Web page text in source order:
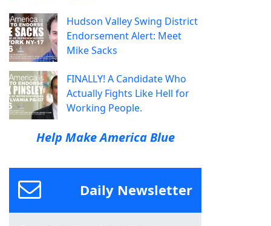
Hudson Valley Swing District
Endorsement Alert: Meet
Mike Sacks
FINALLY! A Candidate Who
Actually Fights Like Hell for
Working People.
Help Make America Blue
Daily Newsletter